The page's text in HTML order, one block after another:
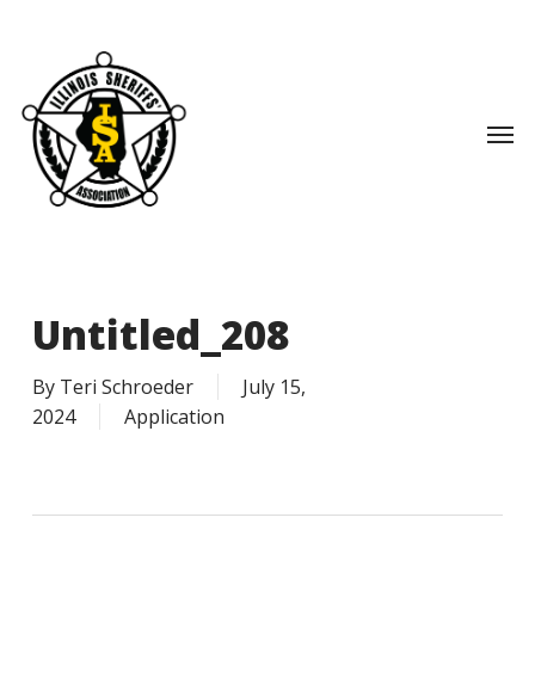
content
Untitled_208
By Teri Schroeder
July 15,
2024
Application